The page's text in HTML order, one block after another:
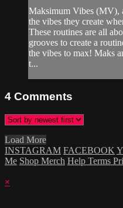
Maksimum Vibes (MV),
the vibes they create
These routines are all
grooves to create a
the vibes to max! Maks
t...
4 Comments
Load More
INSTAGRAM FACEBOOK
Me Shop Merch Help Terms
×